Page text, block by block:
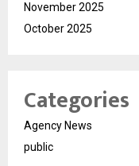
November 2025
October 2025
Categories
Agency News
public